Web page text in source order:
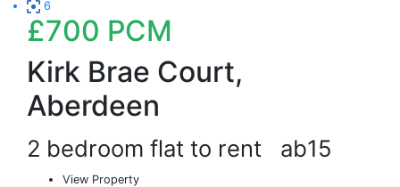
6
£700 PCM
Kirk Brae Court,
Aberdeen
2 bedroom flat to rent ab15
View Property